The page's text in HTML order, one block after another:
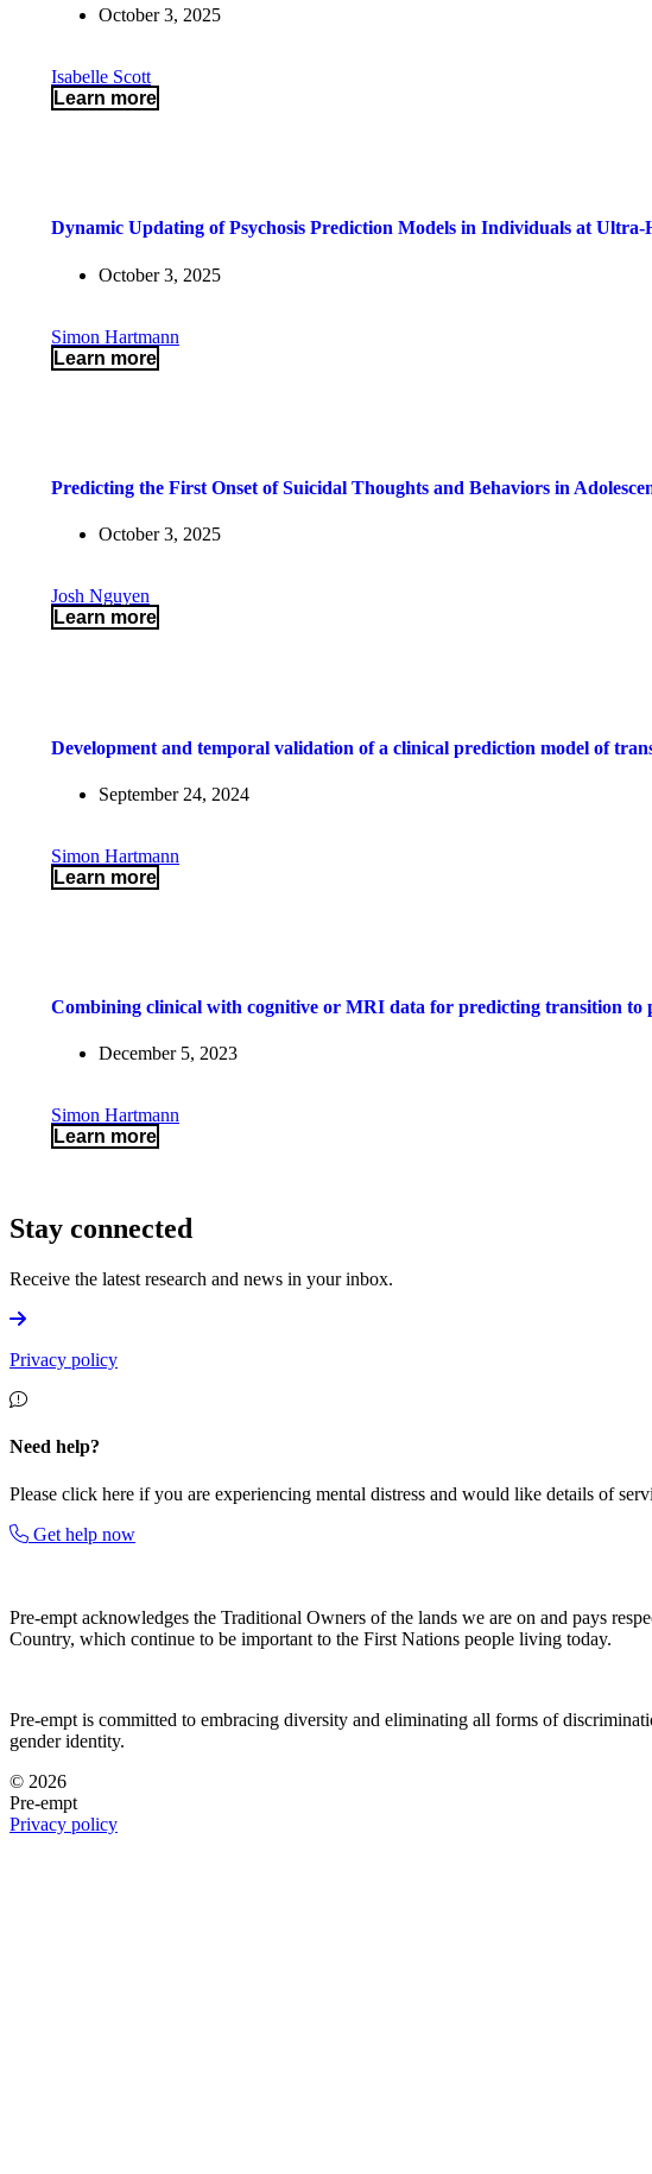
October 3, 2025
Isabelle Scott
Learn more
Dynamic Updating of Psychosis Prediction Models in Individuals at Ultra-
October 3, 2025
Simon Hartmann
Learn more
Predicting the First Onset of Suicidal Thoughts and Behaviors in
October 3, 2025
Josh Nguyen
Learn more
Development and temporal validation of a clinical prediction model of
September 24, 2024
Simon Hartmann
Learn more
Combining clinical with cognitive or MRI data for predicting transition
December 5, 2023
Simon Hartmann
Learn more
Stay connected
Receive the latest research and news in your inbox.
Privacy policy
Need help?
Please click here if you are experiencing mental distress and would like details of
Get help now
Pre-empt acknowledges the Traditional Owners of the lands we are on and pays
Country, which continue to be important to the First Nations people living today.
Pre-empt is committed to embracing diversity and eliminating all forms of
gender identity.
© 2026
Pre-empt
Privacy policy